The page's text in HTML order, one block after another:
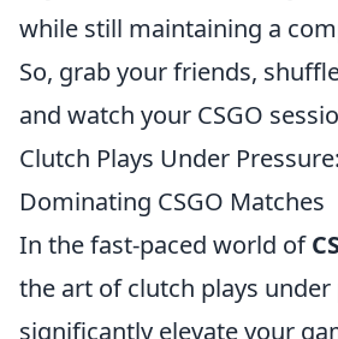
while still maintaining a
So, grab your friends,
and watch your CSGO
Clutch Plays Under
Dominating CSGO Matches
In the fast-paced world of
the art of clutch plays under
significantly elevate your